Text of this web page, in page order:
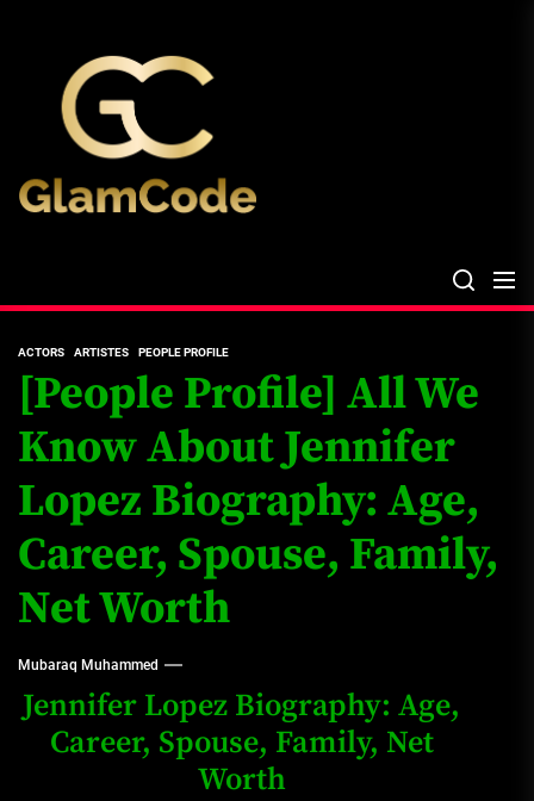
content
ACTORS ARTISTES PEOPLE PROFILE
[People Profile] All We
Know About Jennifer
Lopez Biography: Age,
Career, Spouse, Family,
Net Worth
Mubaraq Muhammed
Jennifer Lopez Biography: Age,
Career, Spouse, Family, Net
Worth